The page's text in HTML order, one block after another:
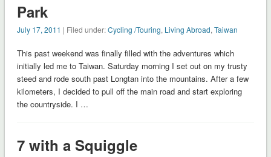
Park
July 17, 2011 | Filed under:Cycling /Touring, Living Abroad, Taiwan
This past weekend was finally filled with the adventures which
initially led me to Taiwan. Saturday morning I set out on my trusty
steed and rode south past Longtan into the mountains. After a few
kilometers, I decided to pull off the main road and start exploring
the countryside. I …
7 with a Squiggle